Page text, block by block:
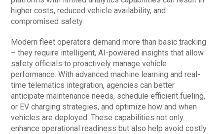
higher costs, reduced vehicle availability, and
compromised safety.
Modern fleet operators demand more than basic tracking
– they require intelligent, AI-powered insights that allow
safety officials to proactively manage vehicle
performance. With advanced machine learning and real-
time telematics integration, agencies can better
anticipate maintenance needs, schedule efficient fueling,
or EV charging strategies, and optimize how and when
vehicles are deployed. These capabilities not only
enhance operational readiness but also help avoid costly